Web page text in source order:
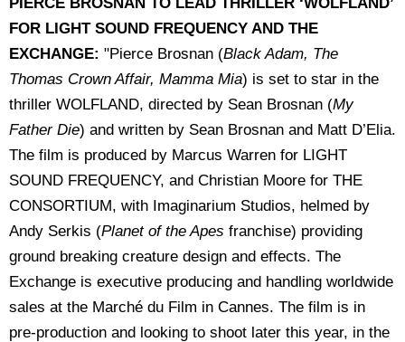
FOR LIGHT SOUND FREQUENCY AND THE
EXCHANGE: "Pierce Brosnan (Black Adam, The
Thomas Crown Affair, Mamma Mia) is set to star in the
thriller WOLFLAND, directed by Sean Brosnan (My
Father Die) and written by Sean Brosnan and Matt D’Elia.
The film is produced by Marcus Warren for LIGHT
SOUND FREQUENCY, and Christian Moore for THE
CONSORTIUM, with Imaginarium Studios, helmed by
Andy Serkis (Planet of the Apes franchise) providing
ground breaking creature design and effects. The
Exchange is executive producing and handling worldwide
sales at the Marché du Film in Cannes. The film is in
pre-production and looking to shoot later this year, in the